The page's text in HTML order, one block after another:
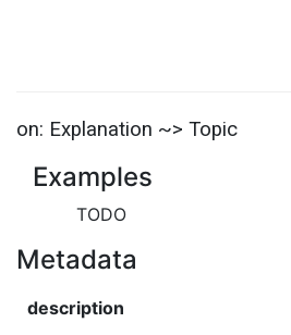
on: Explanation ~> Topic
Examples
TODO
Metadata
description